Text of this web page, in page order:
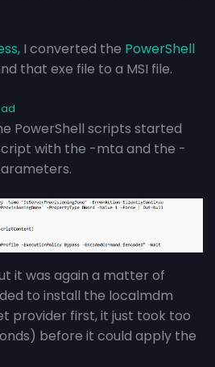
I converted the PowerShell
that exe file to a MSI file.
PowerShell scripts started
with the -mta and the -
it was again a matter of
to install the localmdm
provider first, it just took too
before it could apply the